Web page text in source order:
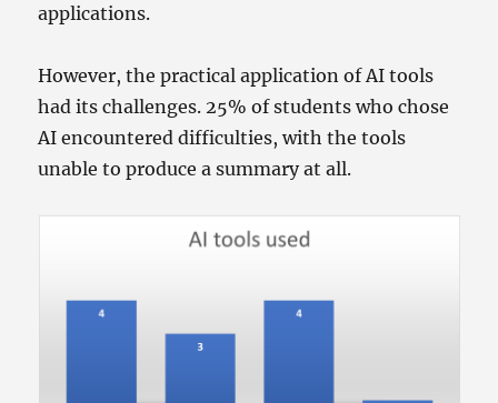
applications.
However, the practical application of AI tools
had its challenges. 25% of students who chose
AI encountered difficulties, with the tools
unable to produce a summary at all.